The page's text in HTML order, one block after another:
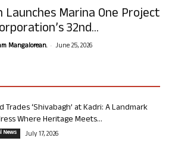
Launches Marina One Project
32nd...
Mangalorean. - June 25, 2026
Trades ‘Shivabagh’ at Kadri: A Landmark
Where Heritage Meets...
News July 17, 2026